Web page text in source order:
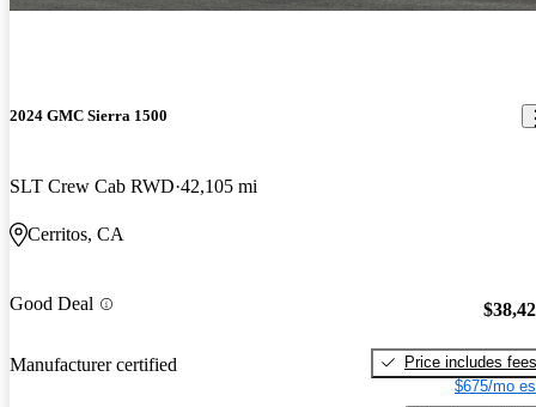
2024 GMC Sierra 1500
SLT Crew Cab RWD 42,105 mi
Cerritos, CA
Good Deal
Manufacturer certified
Price includes fees
$675/mo